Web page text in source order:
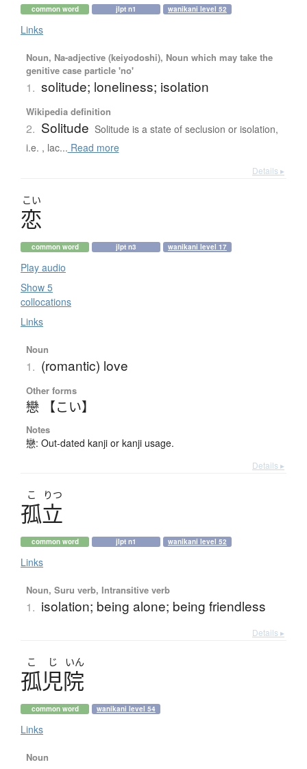
common word jlpt n1 wanikani level 52
Links
Noun, Na-adjective (keiyodoshi), Noun which may take the
genitive case particle 'no'
1. solitude; loneliness; isolation
Wikipedia definition
2. Solitude Solitude is a state of seclusion or isolation,
i.e. , lac... Read more
Details ▸
こい
恋
common word jlpt n3 wanikani level 17
Play audio
Show 5
collocations
Links
Noun
1. (romantic) love
Other forms
戀 【こい】
Notes
戀: Out-dated kanji or kanji usage.
Details ▸
こ りつ
孤立
common word jlpt n1 wanikani level 52
Links
Noun, Suru verb, Intransitive verb
1. isolation; being alone; being friendless
Details ▸
こ じ いん
孤児院
common word wanikani level 54
Links
Noun